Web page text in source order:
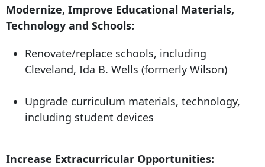
Modernize, Improve Educational Materials,
Technology and Schools:
Renovate/replace schools, including
Cleveland, Ida B. Wells (formerly Wilson)
Upgrade curriculum materials, technology,
including student devices
Increase Extracurricular Opportunities: